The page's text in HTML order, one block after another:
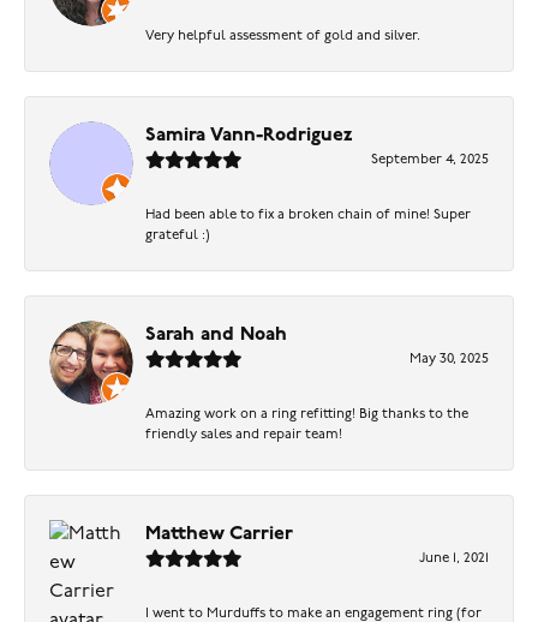
Very helpful assessment of gold and silver.
Samira Vann-Rodriguez
September 4, 2025
Had been able to fix a broken chain of mine! Super
grateful :)
Sarah and Noah
May 30, 2025
Amazing work on a ring refitting! Big thanks to the
friendly sales and repair team!
Matthew Carrier
June 1, 2021
I went to Murduffs to make an engagement ring (for